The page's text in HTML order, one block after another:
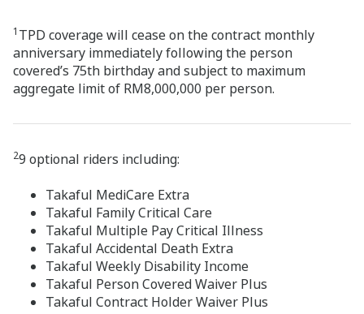
1 TPD coverage will cease on the contract monthly
anniversary immediately following the person
covered’s 75th birthday and subject to maximum
aggregate limit of RM8,000,000 per person.
29 optional riders including:
Takaful MediCare Extra
Takaful Family Critical Care
Takaful Multiple Pay Critical Illness
Takaful Accidental Death Extra
Takaful Weekly Disability Income
Takaful Person Covered Waiver Plus
Takaful Contract Holder Waiver Plus